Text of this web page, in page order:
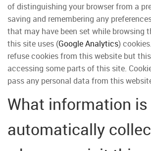
of distinguishing your browser from a
saving and remembering any
that may have been set while browsing
this site uses (Google Analytics)
refuse cookies from this website but
accessing some parts of this site.
pass any personal data from this
What information is
automatically